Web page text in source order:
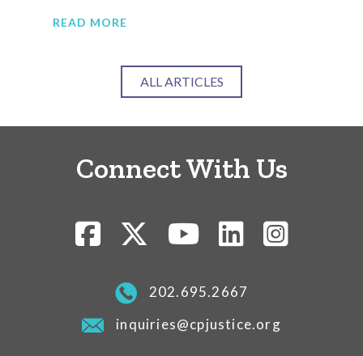
READ MORE
ALL ARTICLES
Connect With Us
202.695.2667
inquiries@cpjustice.org